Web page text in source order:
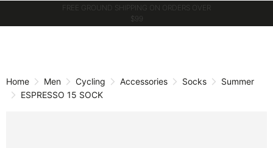
GET 10% OFF WHEN YOU JOIN CASTELLI
WORLD
Home Men Cycling Accessories Socks
Summer
ESPRESSO 15 SOCK